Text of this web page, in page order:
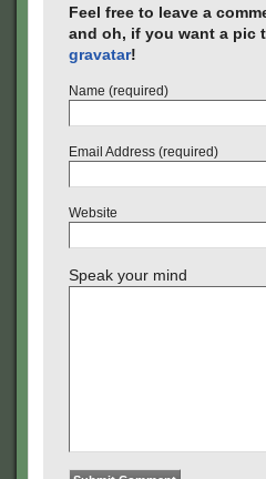
Feel free to leave a
and oh, if you want a pic
gravatar!
Name (required)
Email Address (required)
Website
Speak your mind